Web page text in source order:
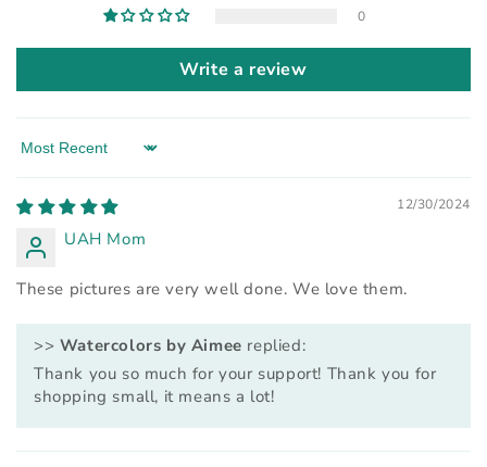
0
Write a review
Sort by
12/30/2024
UAH Mom
These pictures are very well done. We love them.
>> Watercolors by Aimee replied:
Thank you so much for your support! Thank you for
shopping small, it means a lot!